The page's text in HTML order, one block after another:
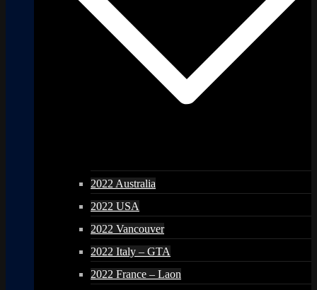
2022 Australia
2022 USA
2022 Vancouver
2022 Italy – GTA
2022 France – Laon